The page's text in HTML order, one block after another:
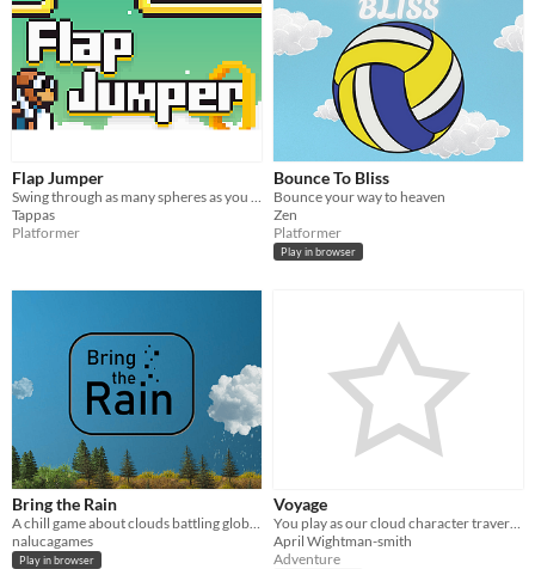
Flap Jumper
Tappas
Platformer
Bounce To Bliss
Bounce your way to heaven
Zen
Platformer
Play in browser
Bring the Rain
nalucagames
Play in browser
Voyage
April Wightman-smith
Adventure